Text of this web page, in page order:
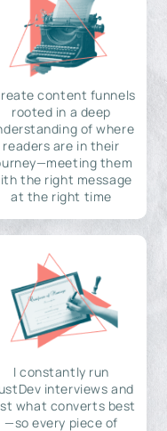
content funnels
rooted in a deep
of where
readers are in their
them
the right message
at the right time
I constantly run
interviews and
what converts best
—so every piece of